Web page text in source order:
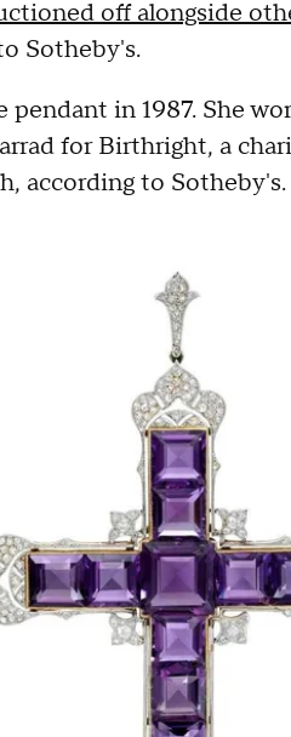
off alongside
Sotheby's.
pendant in 1987. She
for Birthright, a
according to Sotheby's.